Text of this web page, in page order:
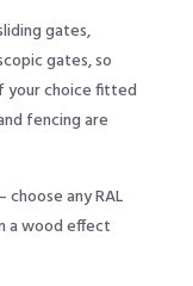
gates,
gates, so
your choice fitted
fencing are
any RAL
a wood effect